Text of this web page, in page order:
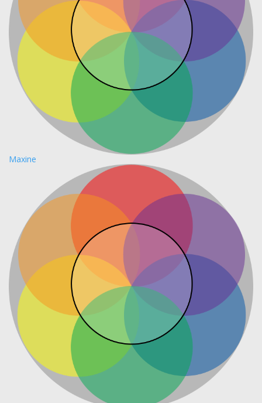
Maxine